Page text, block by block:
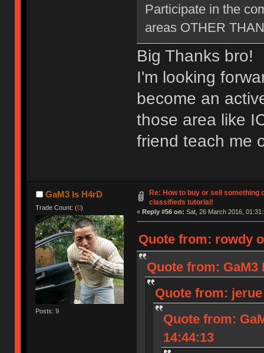
Participate in the
areas OTHER
Big Thanks bro!
I'm looking
become an
those area like
friend teach me
GaM3 Is H4rD
Trade Count: (0)
Posts: 9
Re: How to buy or sell something
classifieds tutorial!
« Reply #56 on: Sat, 26 March 2016,
Quote from: rowdy
Quote from: GaM3
Quote from:
Quote from:
14:44:13